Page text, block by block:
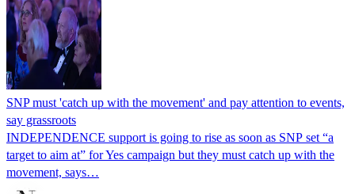
SNP must 'catch up with the movement' and pay attention to events,
say grassroots
INDEPENDENCE support is going to rise as soon as SNP set “a
target to aim at” for Yes campaign but they must catch up with the
movement, says…